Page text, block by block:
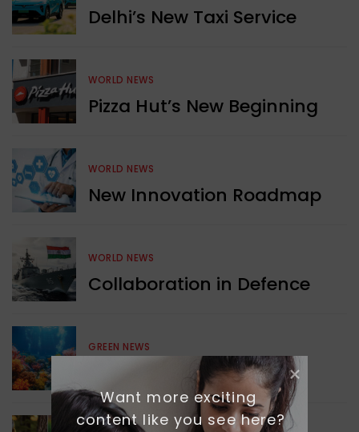
Delhi’s New Taxi Service
WORLD NEWS
Pizza Hut’s New Beginning
WORLD NEWS
New Innovation Roadmap
WORLD NEWS
Collaboration in Defence
GREEN NEWS
Protecting Coral Reefs
WORLD NEWS
Want more exciting
content like you see here?